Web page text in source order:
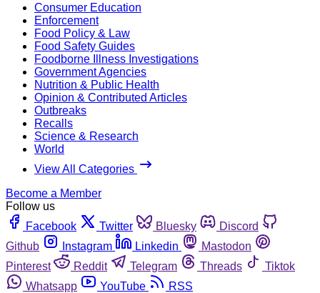
Consumer Education
Enforcement
Food Policy & Law
Food Safety Guides
Foodborne Illness Investigations
Government Agencies
Nutrition & Public Health
Opinion & Contributed Articles
Outbreaks
Recalls
Science & Research
World
View All Categories
Become a Member
Follow us
Facebook
Twitter Bluesky
Discord
Github
Instagram Linkedin
Mastodon
Pinterest
Reddit Telegram Threads
Tiktok
Whatsapp
YouTube RSS